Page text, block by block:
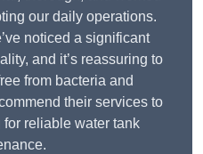
our daily operations.
noticed a significant
and it’s reassuring to
from bacteria and
their services to
reliable water tank